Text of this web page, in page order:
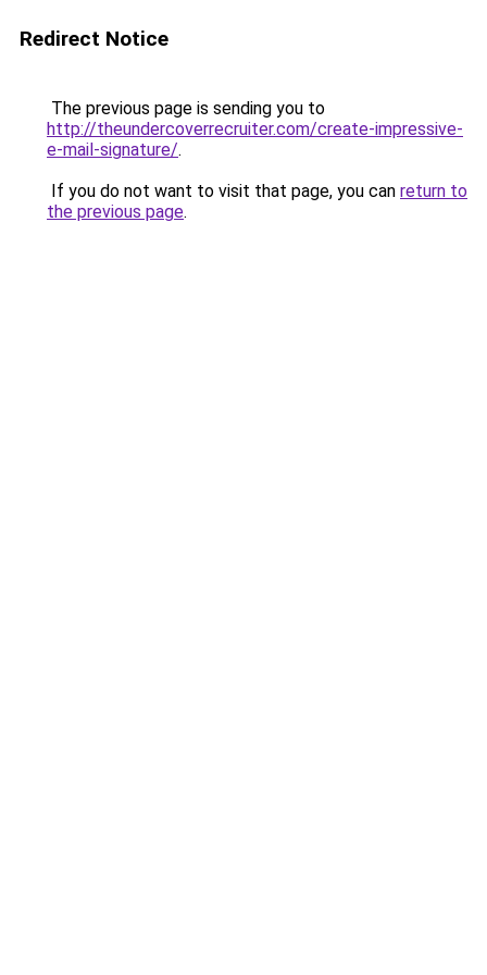
Redirect Notice
The previous page is sending you to
http://theundercoverrecruiter.com/create-impressive-
e-mail-signature/.
If you do not want to visit that page, you can return to
the previous page.